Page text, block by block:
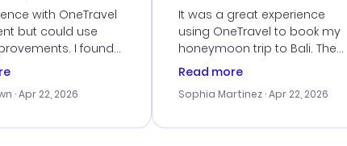
with OneTravel
but could use
I found
but na vigating
· Apr 22, 2026
Service
It was a great experience
using OneTravel to book my
honeymoon trip to Bali. The
customer service was
me with the best options for
travel advice, and everything
Read more
Sophia Martinez · Apr 22, 2026